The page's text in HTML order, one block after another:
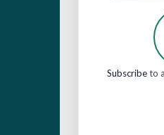
Subscribeto